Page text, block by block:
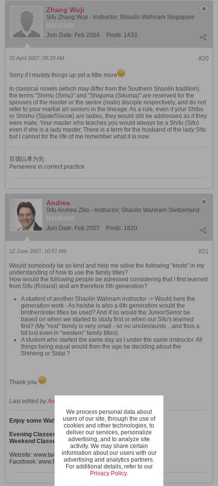
Zhang Wuji
Sifu Zhang Wuji - Instructor, Shaolin Wahnam Singapore
Join Date: Feb 2004 Posts: 1433
#20
25 April 2007, 08:29 AM
Sorry if I muddy things up yet a little more
In classical novels (which may differ from the Southern Shaolin tradition),
the terms "Shimu (Simu)" and "Shiguma (Sikuma)" are reserved for the
spouses of the master or the senior (male) disciple respectively, and do not
refer to your martial art seniors in the lineage. As a rule, even if your Shibo
or Shishu (Sipak/Sisook) are ladies, they would still be addressed as if they
were male. Your master who teaches you would always be a Shifu (Sifu)
even if she is a lady master. There is a term for the husband of the lady Sifu
but I cannot for the life of me remember what it is now.
百德以孝为先
Persevere in correct practice
Andrea
Sifu Andrea Zilio - Instructor, Shaolin Wahnam Switzerland
Join Date: Feb 2007 Posts: 1820
#21
12 June 2007, 10:57 AM
Would somebody be so kind and help me solve the following "knots" in my
understanding of how to use the family titles?
How would the following people be adressed considering that I first learned
from Sifu (Roland) and am therefore 6th generation?
A student of another Shaolin Wahnam instructor -> Would here the
generation work - As he/she is also a 6th generation would the
brother/sister titles be used? And if so would the Junior/Senor be
based on when we started to study first or when our Sifu's learned
first? (My "real" family is very small - so no uncles/aunts .. and thus a
bit lost even in "western" family titles).
A student who started the same day as I under the same instructor. All
things being equal would then the age be deciding about the
Shiheng or Sidai ?
Thank you
Last edited byAndrea
Enjoy some Wahnam Tai Chi Chuan & Qi Gong!
Evening Classes in Zürich
Weekend Classes in other Swiss locations
Website: www.taichichuan-wahnam.ch
Facebook: www.facebook.com/Taichichuan.Wahnam.ch
We process personal data about
users of our site, through the use of
cookies and other technologies, to
deliver our services, personalize
advertising, and to analyze site
activity. We may share certain
information about our users with our
advertising and analytics partners.
For additional details, refer to our
Privacy Policy.